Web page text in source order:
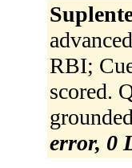
RBI;
scored.
error, 0